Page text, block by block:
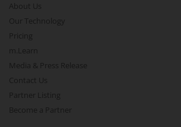
About Us
Our Technology
Pricing
m.Learn
Media & Press Release
Contact Us
Partner Listing
Become a Partner